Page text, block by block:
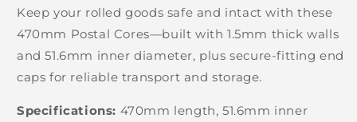
Keep your rolled goods safe and intact with these
470mm Postal Cores—built with 1.5mm thick walls
and 51.6mm inner diameter, plus secure-fitting end
caps for reliable transport and storage.
Specifications: 470mm length, 51.6mm inner